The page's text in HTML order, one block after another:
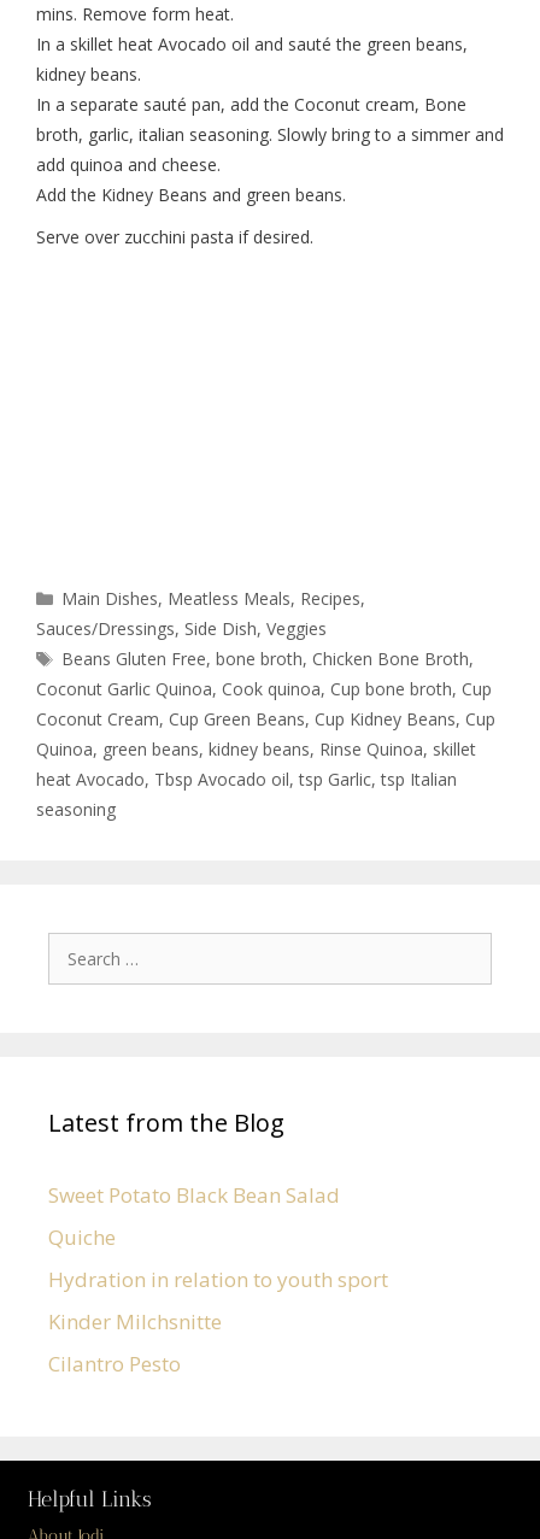
mins. Remove form heat.
In a skillet heat Avocado oil and sauté the green beans,
kidney beans.
In a separate sauté pan, add the Coconut cream, Bone
broth, garlic, italian seasoning. Slowly bring to a simmer and
add quinoa and cheese.
Add the Kidney Beans and green beans.
Serve over zucchini pasta if desired.
Main Dishes, Meatless Meals, Recipes,
Sauces/Dressings, Side Dish, Veggies
Beans Gluten Free,bone broth, Chicken Bone Broth,
Coconut Garlic Quinoa, Cook quinoa, Cup bone broth, Cup
Coconut Cream, Cup Green Beans, Cup Kidney Beans, Cup
Quinoa, green beans, kidney beans, Rinse Quinoa, skillet
heat Avocado, Tbsp Avocado oil,tsp Garlic,tsp Italian
seasoning
Latest from the Blog
Sweet Potato Black Bean Salad
Quiche
Hydration in relation to youth sport
Kinder Milchsnitte
Cilantro Pesto
Helpful Links